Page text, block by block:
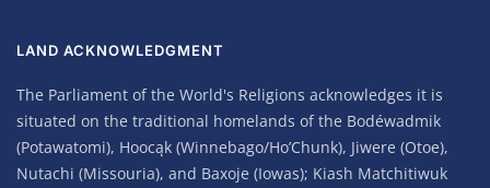
LAND ACKNOWLEDGMENT
The Parliament of the World's Religions acknowledges it is
situated on the traditional homelands of the Bodéwadmik
(Potawatomi), Hoocąk (Winnebago/Ho’Chunk), Jiwere (Otoe),
Nutachi (Missouria), and Baxoje (Iowas); Kiash Matchitiwuk